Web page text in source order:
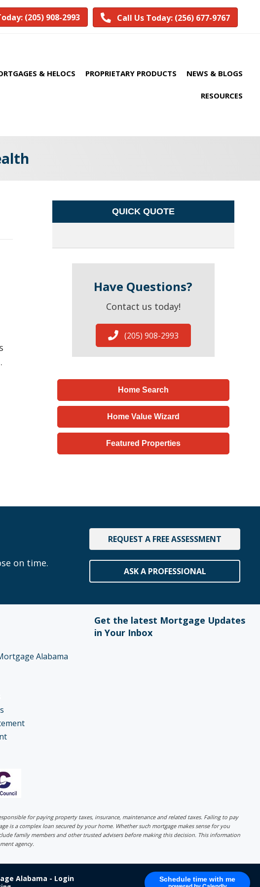
Schedule time with me
(205) 908-2993 Call Us Today: (256) 677-9767
& HELOCS PROPRIETARY PRODUCTS NEWS & BLOGS
RESOURCES
QUICK QUOTE
Have Questions?
Contact us today!
(205) 908-2993
Home Search
Home Value Wizard
Featured Properties
on time.
REQUEST A FREE ASSESSMENT
ASK A PROFESSIONAL
Alabama
Get the latest Mortgage Updates
in Your Inbox
for paying property taxes, insurance, maintenance and related taxes. Failing to pay
is a complex loan secured by your home. Whether such mortgage makes sense for you
family members and other trusted advisers before making this decision. This information
agency.
Alabama - Login